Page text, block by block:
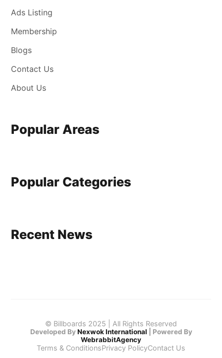
Ads Listing
Membership
Blogs
Contact Us
About Us
Popular Areas
Popular Categories
Recent News
© Billboards 2025 | All Rights Reserved
Developed By Nexwok International
Powered By
WebrabbitAgency
Terms & ConditionsPrivacy PolicyContact Us